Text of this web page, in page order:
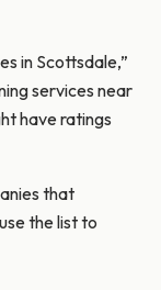
in Scottsdale,”
services near
have ratings
that
the list to